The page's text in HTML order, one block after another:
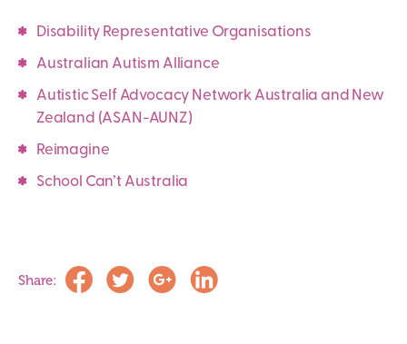
Disability Representative Organisations
Australian Autism Alliance
Autistic Self Advocacy Network Australia and New
Zealand (ASAN-AUNZ)
Reimagine
School Can’t Australia
Share: